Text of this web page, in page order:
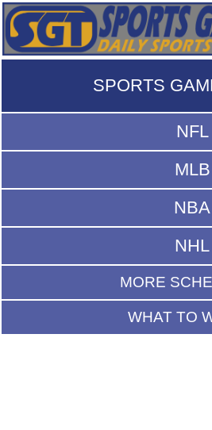
SPORTS
NFL
MLB
NBA
NHL
MORE
WHAT TO